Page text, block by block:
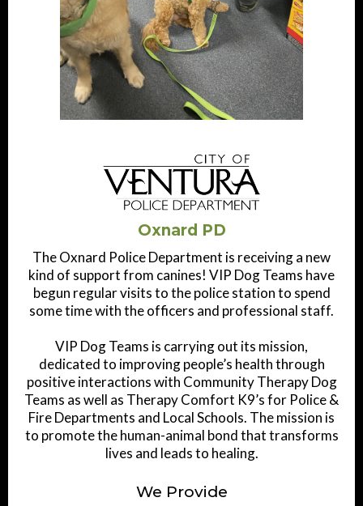
Oxnard PD
The Oxnard Police Department is receiving a new
kind of support from canines! VIP Dog Teams have
begun regular visits to the police station to spend
some time with the officers and professional staff.
VIP Dog Teams is carrying out its mission,
dedicated to improving people’s health through
positive interactions with Community Therapy Dog
Teams as well as Therapy Comfort K9’s for Police &
Fire Departments and Local Schools. The mission is
to promote the human-animal bond that transforms
lives and leads to healing.
We Provide